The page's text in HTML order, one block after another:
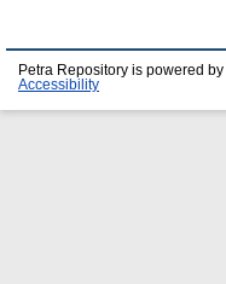
Petra Repository is powered by
Accessibility